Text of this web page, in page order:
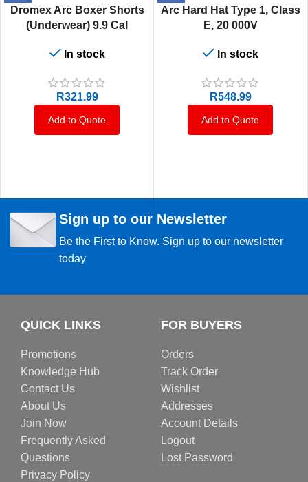
Dromex Arc Boxer Shorts
(Underwear) 9.9 Cal
In stock
R321.99
Add to Quote
Arc Hard Hat Type 1, Class
E, 20 000V
In stock
R548.99
Add to Quote
Sign up to our Newsletter
Be the First to Know. Sign up to our newsletter
today
QUICK LINKS
Promotions
Knowledge Hub
Contact Us
About Us
Join Now
Frequently Asked
Questions
Privacy Policy
FOR BUYERS
Orders
Track Order
Wishlist
Addresses
Account Details
Logout
Lost Password